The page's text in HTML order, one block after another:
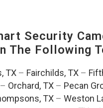
Security
The Following
TX – Fairchilds, TX –
Orchard, TX– Pecan
TX – Weston